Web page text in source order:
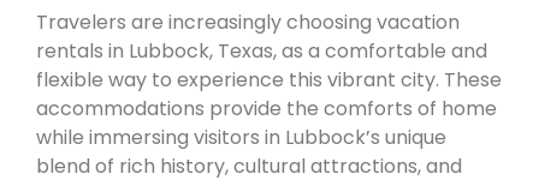
Travelers are increasingly choosing vacation
rentals in Lubbock, Texas, as a comfortable and
flexible way to experience this vibrant city. These
accommodations provide the comforts of home
while immersing visitors in Lubbock’s unique
blend of rich history, cultural attractions, and